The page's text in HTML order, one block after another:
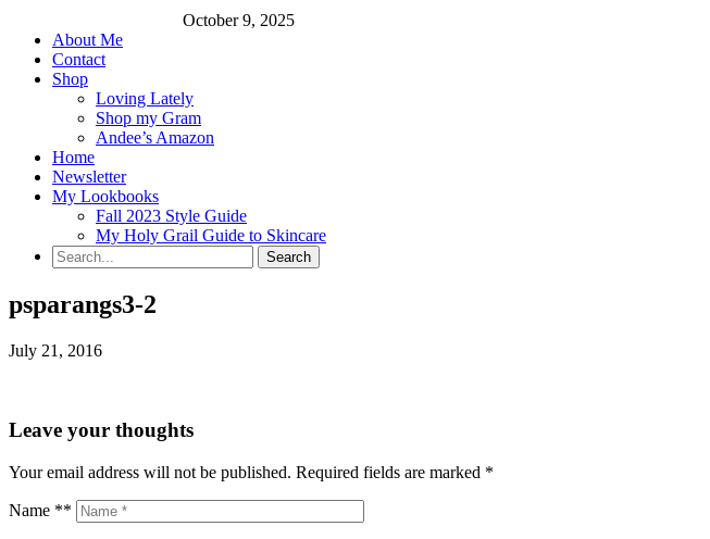
October 9, 2025
About Me
Contact
Shop
Loving Lately
Shop my Gram
Andee’s Amazon
Home
Newsletter
My Lookbooks
Fall 2023 Style Guide
My Holy Grail Guide to Skincare
psparangs3-2
July 21, 2016
Leave your thoughts
Your email address will not be published. Required fields are marked *
Name **